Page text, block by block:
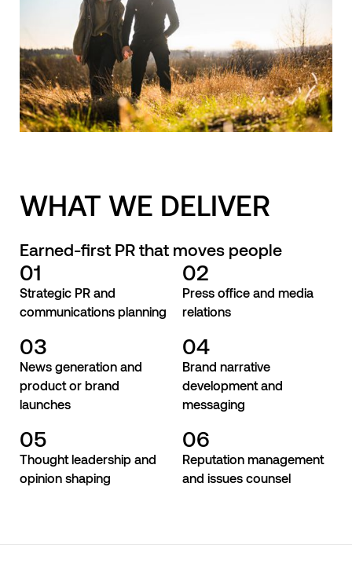
WHAT WE DELIVER
Earned-first PR that moves people
01
Strategic PR and
communications planning
02
Press office and media
relations
03
News generation and
product or brand
launches
04
Brand narrative
development and
messaging
05
Thought leadership and
opinion shaping
06
Reputation management
and issues counsel